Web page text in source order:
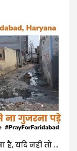
क्या आपने पाताल लोक या नरक लोक देखा है, यदि नहीं तो इसे पढ़िए